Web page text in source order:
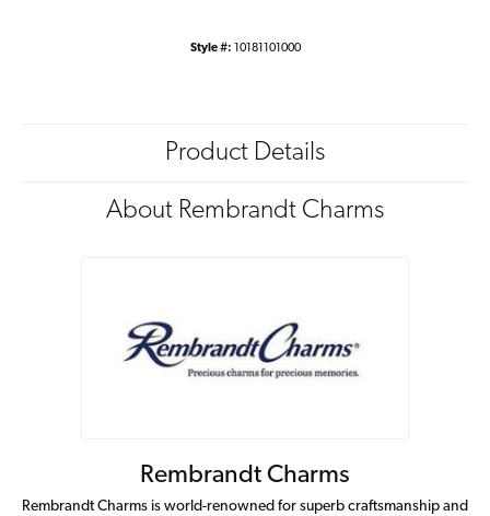
Style #: 10181101000
Product Details
About Rembrandt Charms
Rembrandt Charms
Rembrandt Charms is world-renowned for superb craftsmanship and